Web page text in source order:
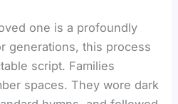
one is a profoundly
generations, this process
script. Families
spaces. They wore dark